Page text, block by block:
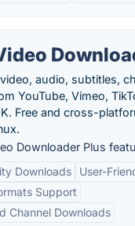
audio, subtitles,
YouTube, Vimeo,
Free and cross-
Downloader Plus
Downloads
User-
Support
Channel Downloads